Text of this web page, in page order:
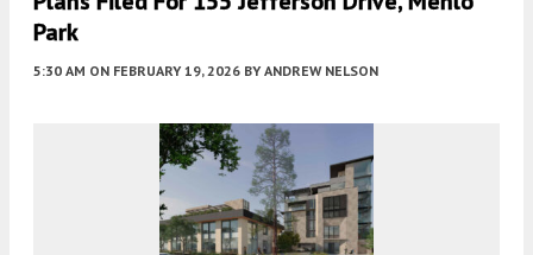
Park
5:30 AM ON FEBRUARY 19, 2026 BY ANDREW NELSON